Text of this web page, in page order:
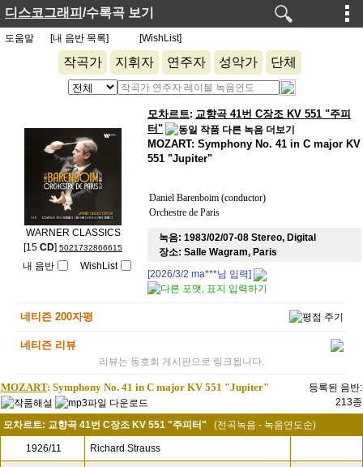
디스코그래피 /수록곡 보기
도움말 [내 음반 목록] [WishList]
작곡가 지휘자 연주자 성악가 단체
WARNER CLASSICS
[15 CD] 5021732866615
내 음반 WishList
모차르트: 교향곡 41번 C장조 KV 551 "주피
터"
MOZART: Symphony No. 41 in C major KV
551 "Jupiter"
Daniel Barenboim (conductor)
Orchestre de Paris
녹음: 1983/02/07-08 Stereo, Digital
장소: Salle Wagram, Paris
[2026/3/2 ma***님 입력]
네티즌 200자평
네티즌 리뷰
리뷰는 동호회 게시판으로 링크됩니다.
MOZART: Symphony No. 41 in C major KV 551 "Jupiter"
등록된 음반:
213종
모차르트: 교향곡 41번 C장조 KV 551 "주피터"
(전곡녹음 - 녹음연도순)
1926/11 Richard Strauss